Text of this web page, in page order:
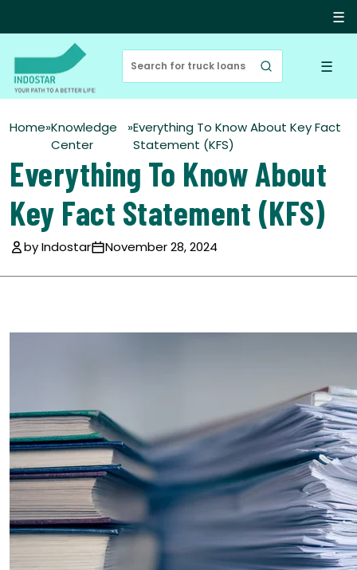
☰
☰
Home»Knowledge
Center
»Everything To Know About Key Fact
Statement (KFS)
Everything To Know About
Key Fact Statement (KFS)
by Indostar November 28, 2024